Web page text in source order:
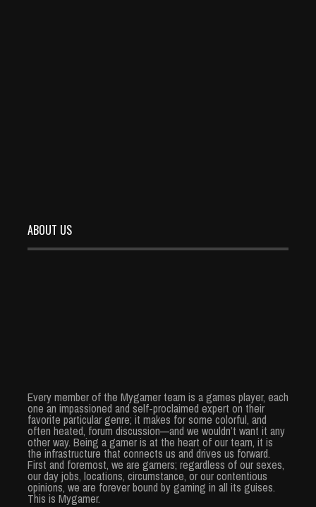
ABOUT US
Every member of the Mygamer team is a games player, each
one an impassioned and self-proclaimed expert on their
favorite particular genre; it makes for some colorful, and
often heated, forum discussion—and we wouldn’t want it any
other way. Being a gamer is at the heart of our team, it is
the infrastructure that connects us and drives us forward.
First and foremost, we are gamers; regardless of our sexes,
our day jobs, locations, circumstance, or our contentious
opinions, we are forever bound by gaming in all its guises.
This is Mygamer.